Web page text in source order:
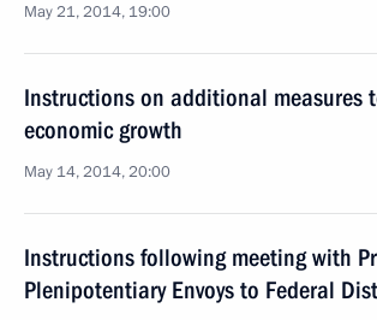
May 21, 2014, 19:00
Instructions on additional measures
economic growth
May 14, 2014, 20:00
Instructions following meeting with
Plenipotentiary Envoys to Federal